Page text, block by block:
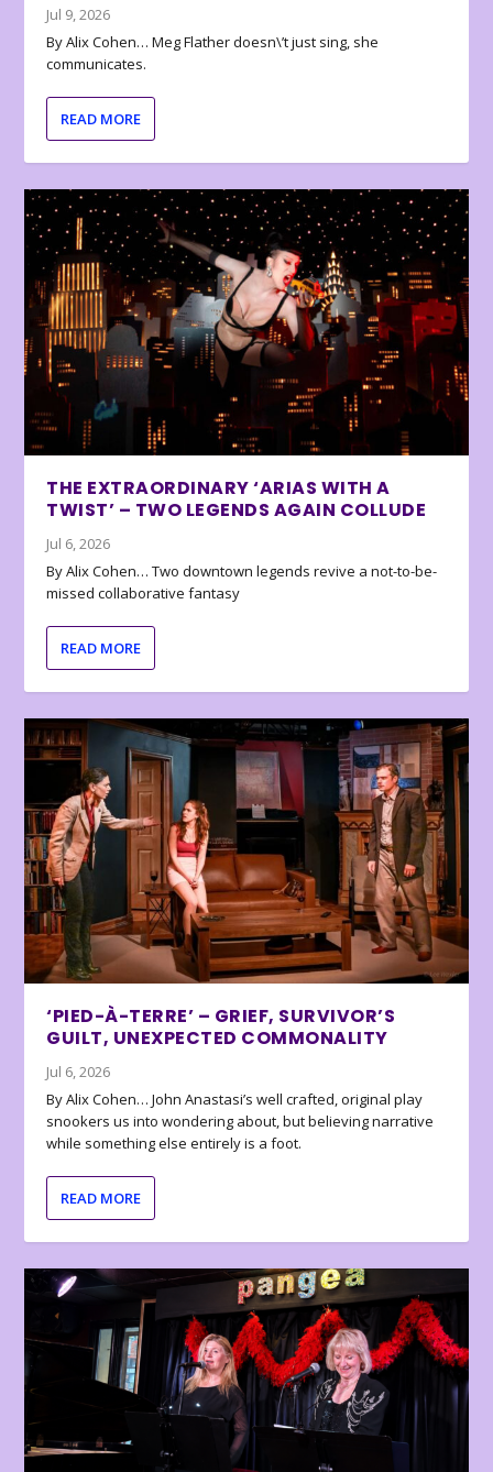
Jul 9, 2026
By Alix Cohen… Meg Flather doesn\’t just sing, she
communicates.
READ MORE
THE EXTRAORDINARY ‘ARIAS WITH A
TWIST’ – TWO LEGENDS AGAIN COLLUDE
Jul 6, 2026
By Alix Cohen… Two downtown legends revive a not-to-be-
missed collaborative fantasy
READ MORE
‘PIED-À-TERRE’ – GRIEF, SURVIVOR’S
GUILT, UNEXPECTED COMMONALITY
Jul 6, 2026
By Alix Cohen… John Anastasi’s well crafted, original play
snookers us into wondering about, but believing narrative
while something else entirely is a foot.
READ MORE